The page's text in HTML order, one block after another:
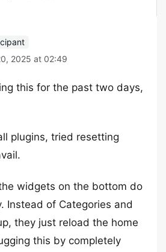
2025 at 02:49
this for the past two days,
plugins, tried resetting
widgets on the bottom do
Instead of Categories and
they just reload the home
this by completely